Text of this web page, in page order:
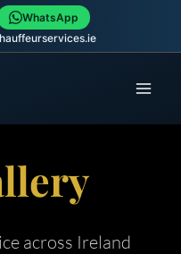
across Ireland
WhatsApp